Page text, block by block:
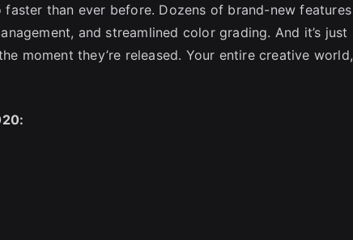
than ever before. Dozens of brand-new features
and streamlined color grading. And it’s just
moment they’re released. Your entire creative world,